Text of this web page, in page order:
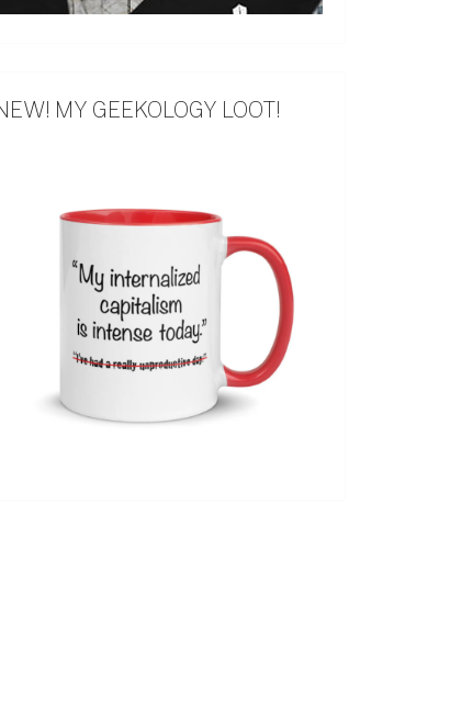
MY GEEKOLOGY LOOT!